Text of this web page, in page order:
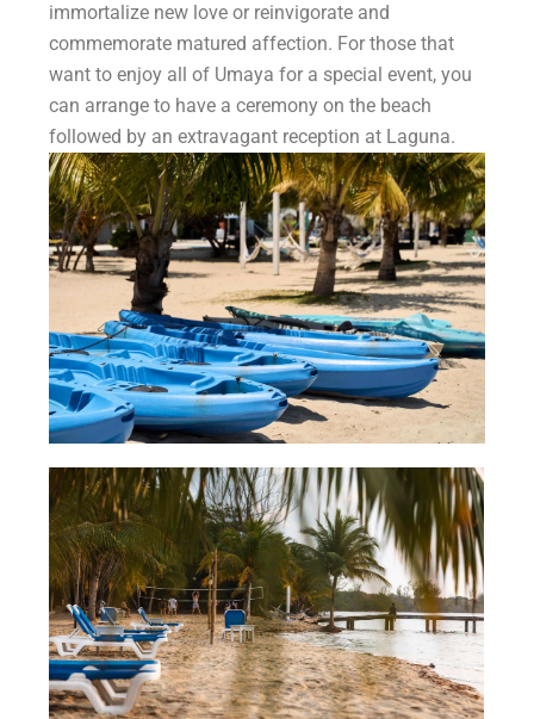
immortalize new love or reinvigorate and
commemorate matured affection. For those that
want to enjoy all of Umaya for a special event, you
can arrange to have a ceremony on the beach
followed by an extravagant reception at Laguna.